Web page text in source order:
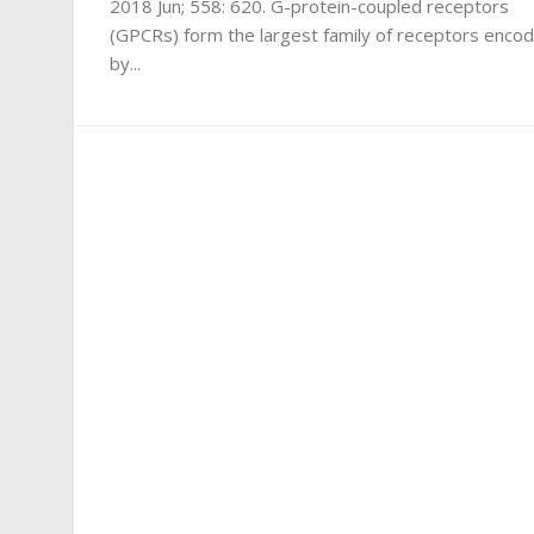
2018 Jun; 558: 620. G-protein-coupled receptors
(GPCRs) form the largest family of receptors
by...